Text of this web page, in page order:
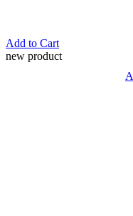
Add to Cart
new product